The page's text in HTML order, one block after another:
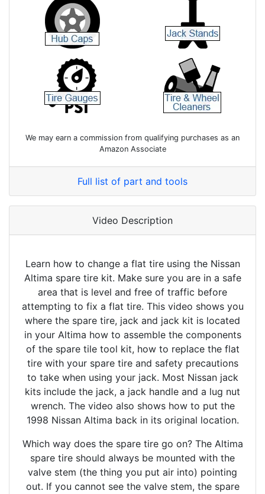
We may earn a commission from qualifying purchases as an
Amazon Associate
Full list of part and tools
Video Description
Learn how to change a flat tire using the Nissan
Altima spare tire kit. Make sure you are in a safe
area that is level and free of traffic before
attempting to fix a flat tire. This video shows you
where the spare tire, jack and jack kit is located
in your Altima how to assemble the components
of the spare tile tool kit, how to replace the flat
tire with your spare tire and safety precautions
to take when using your jack. Most Nissan jack
kits include the jack, a jack handle and a lug nut
wrench. The video also shows how to put the
1998 Nissan Altima back in its original location.
Which way does the spare tire go on? The Altima
spare tire should always be mounted with the
valve stem (the thing you put air into) pointing
out. If you cannot see the valve stem, the spare